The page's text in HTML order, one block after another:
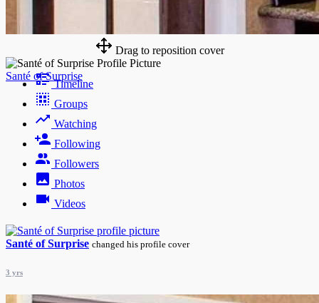
Drag to reposition cover
Santé of Surprise
Timeline
Groups
Watching
Following
Followers
Photos
Videos
Santé of Surprise changed his profile cover
3 yrs